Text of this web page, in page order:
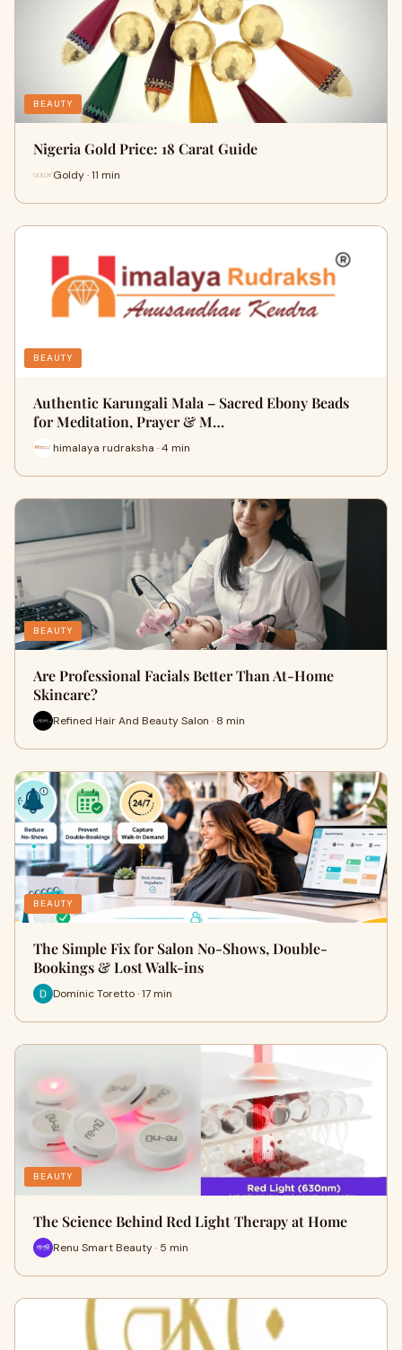
BEAUTY
Nigeria Gold Price: 18 Carat Guide
Goldy · 11 min
BEAUTY
Authentic Karungali Mala – Sacred Ebony Beads
for Meditation, Prayer & M…
himalaya rudraksha · 4 min
BEAUTY
Are Professional Facials Better Than At-Home
Skincare?
Refined Hair And Beauty Salon · 8 min
BEAUTY
The Simple Fix for Salon No-Shows, Double-
Bookings & Lost Walk-ins
Dominic Toretto · 17 min
BEAUTY
The Science Behind Red Light Therapy at Home
Renu Smart Beauty · 5 min